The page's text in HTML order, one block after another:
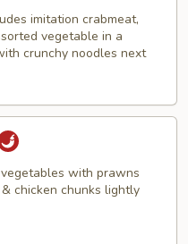
imitation crabmeat,
vegetable in a
crunchy noodles next
with prawns
chicken chunks lightly